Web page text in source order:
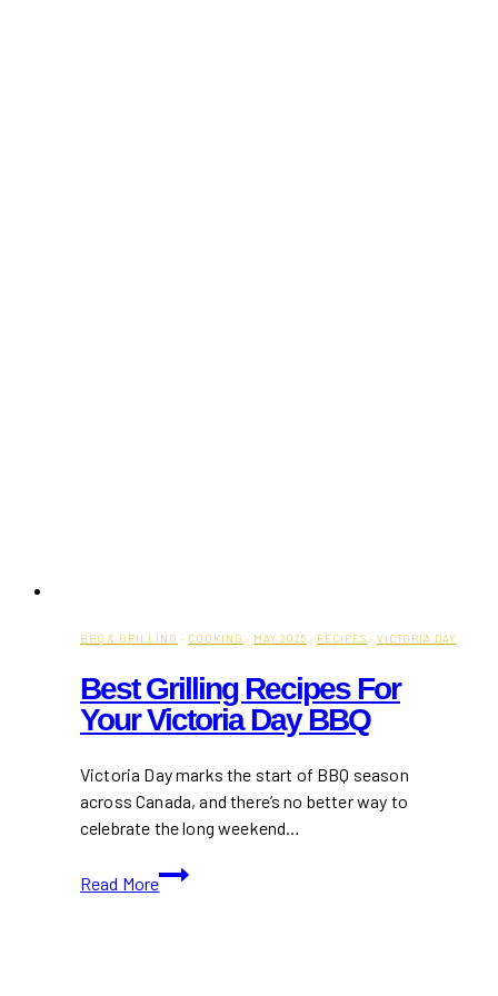
BBQ & GRILLING · COOKING · MAY 2025 · RECIPES · VICTORIA DAY
Best Grilling Recipes For
Your Victoria Day BBQ
Victoria Day marks the start of BBQ season
across Canada, and there’s no better way to
celebrate the long weekend…
Read More
Best
Grilling